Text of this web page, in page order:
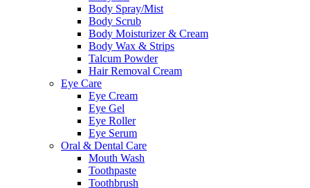
Body Spray/Mist
Body Scrub
Body Moisturizer & Cream
Body Wax & Strips
Talcum Powder
Hair Removal Cream
Eye Care
Eye Cream
Eye Gel
Eye Roller
Eye Serum
Oral & Dental Care
Mouth Wash
Toothpaste
Toothbrush